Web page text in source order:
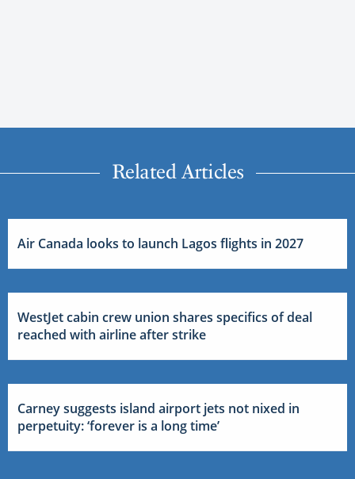
Related Articles
Air Canada looks to launch Lagos flights in 2027
WestJet cabin crew union shares specifics of deal
reached with airline after strike
Carney suggests island airport jets not nixed in
perpetuity: ‘forever is a long time’